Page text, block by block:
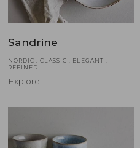
Sandrine
NORDIC . CLASSIC . ELEGANT .
REFINED
Explore